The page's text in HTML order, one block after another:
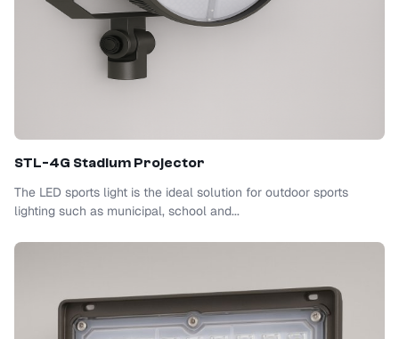
STL-4G Stadium Projector
The LED sports light is the ideal solution for outdoor sports
lighting such as municipal, school and...